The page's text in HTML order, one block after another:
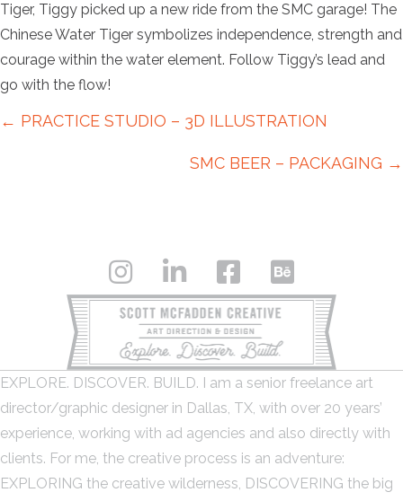
Tiger, Tiggy picked up a new ride from the SMC garage! The
Chinese Water Tiger symbolizes independence, strength and
courage within the water element. Follow Tiggy’s lead and
go with the flow!
Posts
← PRACTICE STUDIO – 3D ILLUSTRATION
SMC BEER – PACKAGING →
EXPLORE. DISCOVER. BUILD. I am a senior freelance art
director/graphic designer in Dallas, TX, with over 20 years’
experience, working with ad agencies and also directly with
clients. For me, the creative process is an adventure:
EXPLORING the creative wilderness, DISCOVERING the big